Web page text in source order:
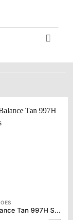
New Balance Tan 997H Sneakers